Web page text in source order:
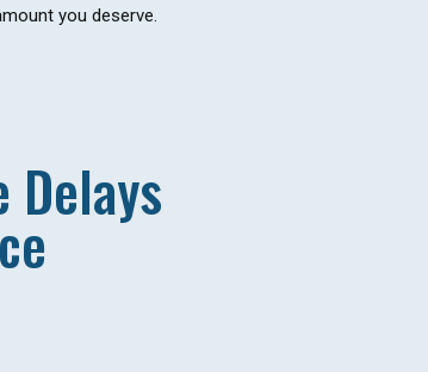
you deserve.
Delays